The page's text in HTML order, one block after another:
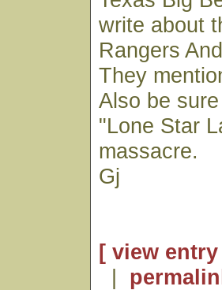
write about
Rangers
They
Also be
"Lone Star
massacre.
Gj
[ view
|